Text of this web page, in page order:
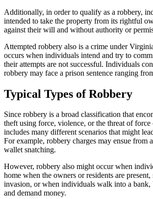
Additionally, in order to qualify as a robbery,
intended to take the property from its rightful
against their will and without authority or
Attempted robbery also is a crime under
occurs when individuals intend and try to
their attempts are not successful. Individuals
robbery may face a prison sentence ranging
Typical Types of Robbery
Since robbery is a broad classification that
theft using force, violence, or the threat of
includes many different scenarios that might
For example, robbery charges may ensue from
wallet snatching.
However, robbery also might occur when
home when the owners or residents are present,
invasion, or when individuals walk into a bank,
and demand money.